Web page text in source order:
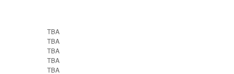
TBA
TBA
TBA
TBA
TBA